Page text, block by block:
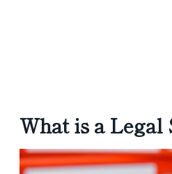
What is a Legal